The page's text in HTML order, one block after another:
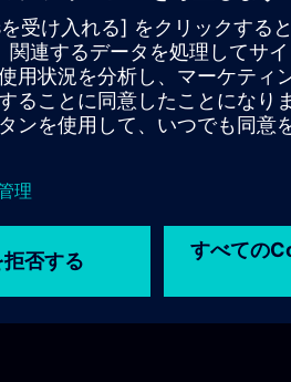
for WinCC Unified?
project sizes up to a SCADA system?